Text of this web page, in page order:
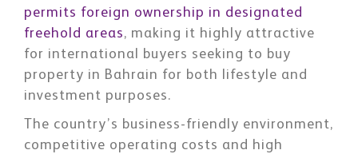
permits foreign ownership in designated
freehold areas, making it highly attractive
for international buyers seeking to buy
property in Bahrain for both lifestyle and
investment purposes.
The country’s business-friendly environment,
competitive operating costs and high